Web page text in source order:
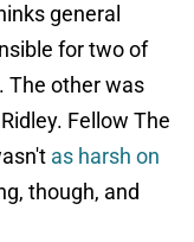
general
for two of
The other was
Fellow The
as harsh on
though, and